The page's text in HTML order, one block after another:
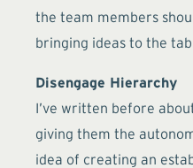
the team members
bringing ideas to the
Disengage Hierarchy
I’ve written before
giving them the
idea of creating an